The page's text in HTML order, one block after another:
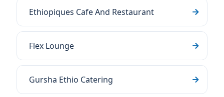
Ethiopiques Cafe And Restaurant
Flex Lounge
Gursha Ethio Catering